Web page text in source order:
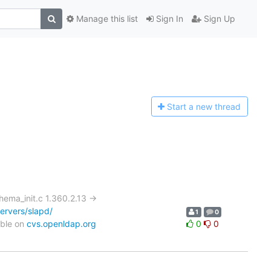
Sign In Sign Up
Manage this list
Start a new thread
1.360.2.13 ->
slapd/
on cvs.openldap.org
1 0
0 0